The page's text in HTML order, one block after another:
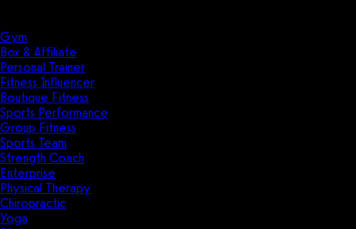
Gym
Box & Affiliate
Personal Trainer
Fitness Influencer
Boutique Fitness
Sports Performance
Group Fitness
Sports Team
Strength Coach
Enterprise
Physical Therapy
Chiropractic
Yoga